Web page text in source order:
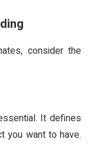
consider the
It defines
you want to have.